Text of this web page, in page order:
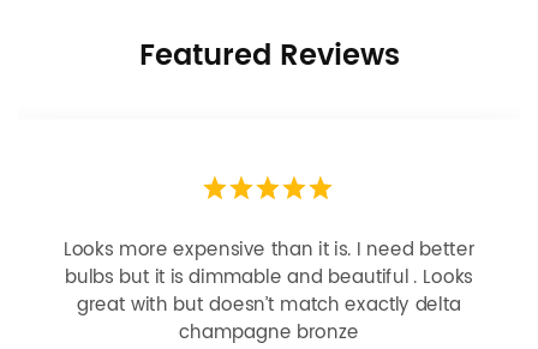
Featured Reviews
Looks more expensive than it is. I need better
bulbs but it is dimmable and beautiful . Looks
great with but doesn’t match exactly delta
champagne bronze